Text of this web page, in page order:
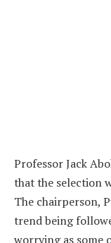
Professor Jack
that the selection
The chairperson,
trend being
worrying as some